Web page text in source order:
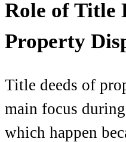
Role of Title
Property
Title deeds of
main focus
which happen